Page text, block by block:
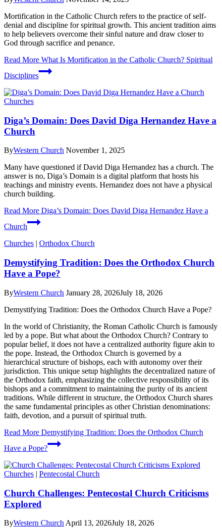
Mortification in the Catholic Church refers to the practice of self-
denial and discipline for spiritual growth. This ancient tradition aims
to help believers overcome their sinful nature and draw closer to
God through sacrifice and penance.
Read More What Is Mortification in the Catholic Church? Spiritual
Disciplines
Churches
Diga’s Domain: Does David Diga Hernandez Have a
Church
ByWestern Church November 1, 2025
Many have questioned if David Diga Hernandez has a church. The
answer is no, Diga’s Domain is a digital platform that hosts his
teachings and ministry events. Hernandez does not have a physical
church building.
Read More Diga’s Domain: Does David Diga Hernandez Have a
Church
Churches | Orthodox Church
Demystifying Tradition: Does the Orthodox Church
Have a Pope?
ByWestern Church January 28, 2026July 18, 2026
Demystifying Tradition: Does the Orthodox Church Have a Pope?
In the world of Christianity, the Roman Catholic Church is famously
led by a pope. But what about the Orthodox Church? Contrary to
popular belief, it does not have a centralized authority figure akin to
the pope. Instead, the Orthodox Church is governed by a
hierarchical structure of bishops, each with autonomy over their
jurisdiction. This unique setup highlights the decentralized nature of
the Orthodox faith, emphasizing the collective responsibility of its
bishops and a commitment to maintaining the purity of its ancient
traditions. While different in structure, the Orthodox Church shares
the same fundamental principles as other Christian denominations:
faith, devotion, and a pursuit of spiritual truth.
Read More Demystifying Tradition: Does the Orthodox Church
Have a Pope?
Churches | Pentecostal Church
Church Challenges: Pentecostal Church Criticisms
Explored
ByWestern Church April 13, 2026July 18, 2026